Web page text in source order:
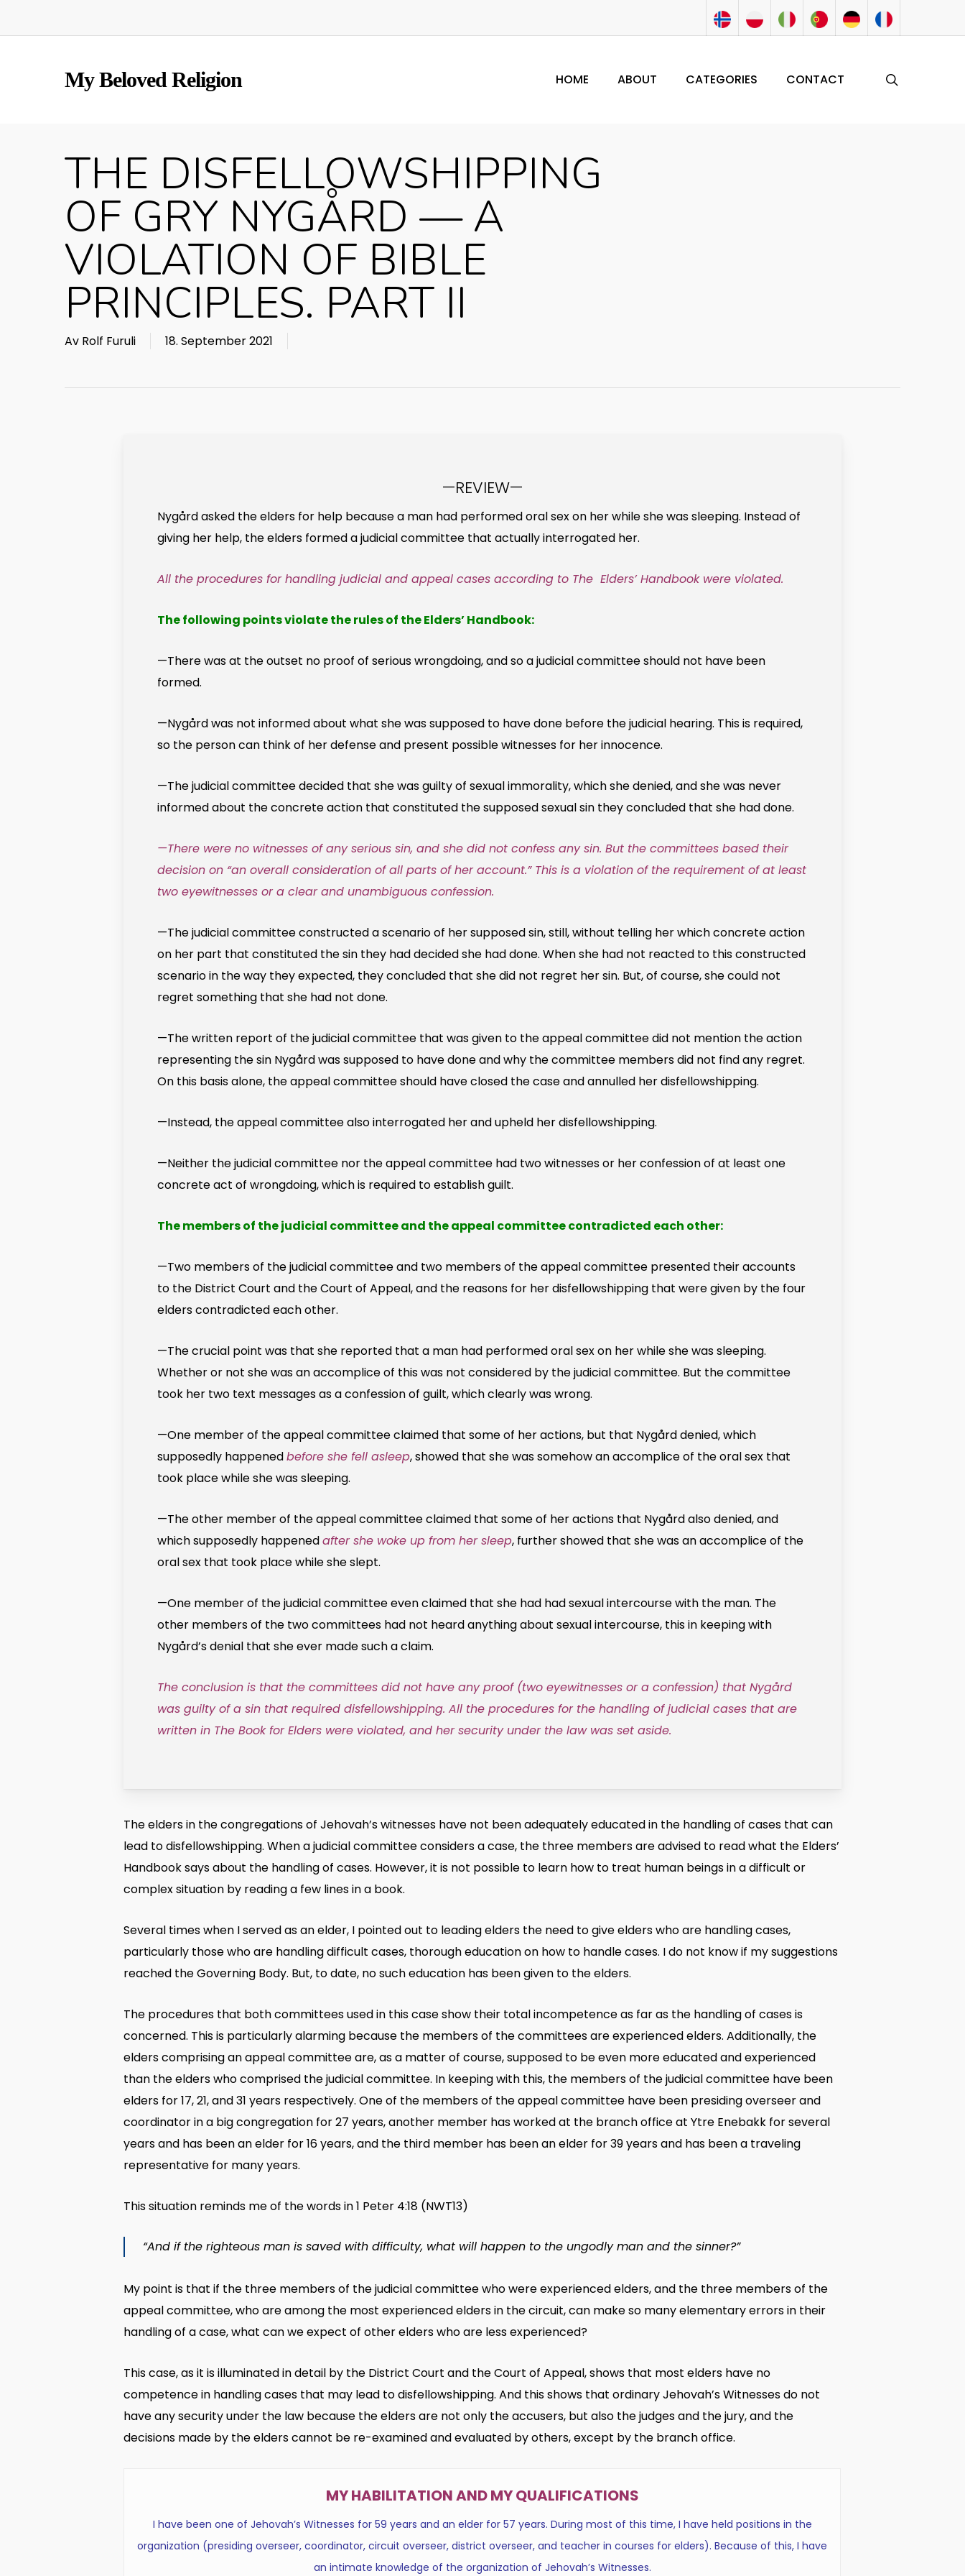
to
My Beloved Religion HOME ABOUT CATEGORIES CONTACT
THE DISFELLOWSHIPPING
OF GRY NYGÅRD — A
VIOLATION OF BIBLE
PRINCIPLES. PART II
Av Rolf Furuli 18. September 2021
—REVIEW—
Nygård asked the elders for help because a man had performed oral sex on her while she was sleeping. Instead of
giving her help, the elders formed a judicial committee that actually interrogated her.
All the procedures for handling judicial and appeal cases according to The Elders’ Handbook were violated.
The following points violate the rules of the Elders’ Handbook:
—There was at the outset no proof of serious wrongdoing, and so a judicial committee should not have been
formed.
—Nygård was not informed about what she was supposed to have done before the judicial hearing. This is required,
so the person can think of her defense and present possible witnesses for her innocence.
—The judicial committee decided that she was guilty of sexual immorality, which she denied, and she was never
informed about the concrete action that constituted the supposed sexual sin they concluded that she had done.
—There were no witnesses of any serious sin, and she did not confess any sin. But the committees based their
decision on “an overall consideration of all parts of her account.” This is a violation of the requirement of at least
two eyewitnesses or a clear and unambiguous confession.
—The judicial committee constructed a scenario of her supposed sin, still, without telling her which concrete action
on her part that constituted the sin they had decided she had done. When she had not reacted to this constructed
scenario in the way they expected, they concluded that she did not regret her sin. But, of course, she could not
regret something that she had not done.
—The written report of the judicial committee that was given to the appeal committee did not mention the action
representing the sin Nygård was supposed to have done and why the committee members did not find any regret.
On this basis alone, the appeal committee should have closed the case and annulled her disfellowshipping.
—Instead, the appeal committee also interrogated her and upheld her disfellowshipping.
—Neither the judicial committee nor the appeal committee had two witnesses or her confession of at least one
concrete act of wrongdoing, which is required to establish guilt.
The members of the judicial committee and the appeal committee contradicted each other:
—Two members of the judicial committee and two members of the appeal committee presented their accounts
to the District Court and the Court of Appeal, and the reasons for her disfellowshipping that were given by the four
elders contradicted each other.
—The crucial point was that she reported that a man had performed oral sex on her while she was sleeping.
Whether or not she was an accomplice of this was not considered by the judicial committee. But the committee
took her two text messages as a confession of guilt, which clearly was wrong.
—One member of the appeal committee claimed that some of her actions, but that Nygård denied, which
supposedly happenedbefore she fell asleep, showed that she was somehow an accomplice of the oral sex that
took place while she was sleeping.
—The other member of the appeal committee claimed that some of her actions that Nygård also denied, and
which supposedly happenedafter she woke up from her sleep, further showed that she was an accomplice of the
oral sex that took place while she slept.
—One member of the judicial committee even claimed that she had had sexual intercourse with the man. The
other members of the two committees had not heard anything about sexual intercourse, this in keeping with
Nygård’s denial that she ever made such a claim.
The conclusion is that the committees did not have any proof (two eyewitnesses or a confession) that Nygård
was guilty of a sin that required disfellowshipping. All the procedures for the handling of judicial cases that are
written in The Book for Elders were violated, and her security under the law was set aside.
The elders in the congregations of Jehovah’s witnesses have not been adequately educated in the handling of cases that can
lead to disfellowshipping. When a judicial committee considers a case, the three members are advised to read what the Elders’
Handbook says about the handling of cases. However, it is not possible to learn how to treat human beings in a difficult or
complex situation by reading a few lines in a book.
Several times when I served as an elder, I pointed out to leading elders the need to give elders who are handling cases,
particularly those who are handling difficult cases, thorough education on how to handle cases. I do not know if my suggestions
reached the Governing Body. But, to date, no such education has been given to the elders.
The procedures that both committees used in this case show their total incompetence as far as the handling of cases is
concerned. This is particularly alarming because the members of the committees are experienced elders. Additionally, the
elders comprising an appeal committee are, as a matter of course, supposed to be even more educated and experienced
than the elders who comprised the judicial committee. In keeping with this, the members of the judicial committee have been
elders for 17, 21, and 31 years respectively. One of the members of the appeal committee have been presiding overseer and
coordinator in a big congregation for 27 years, another member has worked at the branch office at Ytre Enebakk for several
years and has been an elder for 16 years, and the third member has been an elder for 39 years and has been a traveling
representative for many years.
This situation reminds me of the words in 1 Peter 4:18 (NWT13)
“And if the righteous man is saved with difficulty, what will happen to the ungodly man and the sinner?”
My point is that if the three members of the judicial committee who were experienced elders, and the three members of the
appeal committee, who are among the most experienced elders in the circuit, can make so many elementary errors in their
handling of a case, what can we expect of other elders who are less experienced?
This case, as it is illuminated in detail by the District Court and the Court of Appeal, shows that most elders have no
competence in handling cases that may lead to disfellowshipping. And this shows that ordinary Jehovah’s Witnesses do not
have any security under the law because the elders are not only the accusers, but also the judges and the jury, and the
decisions made by the elders cannot be re-examined and evaluated by others, except by the branch office.
MY HABILITATION AND MY QUALIFICATIONS
I have been one of Jehovah’s Witnesses for 59 years and an elder for 57 years. During most of this time, I have held positions in the
organization (presiding overseer, coordinator, circuit overseer, district overseer, and teacher in courses for elders). Because of this, I have
an intimate knowledge of the organization of Jehovah’s Witnesses.